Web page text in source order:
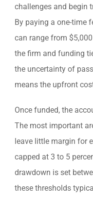
challenges and begin
By paying a one-time
can range from
the firm and funding
the uncertainty of
means the upfront
Once funded, the
The most important
leave little margin for
capped at 3 to 5
drawdown is set
these thresholds